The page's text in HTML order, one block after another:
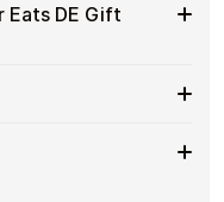
gift card
for everyday crypto
Eats DE Gift
can purchase
manage your crypto
amount